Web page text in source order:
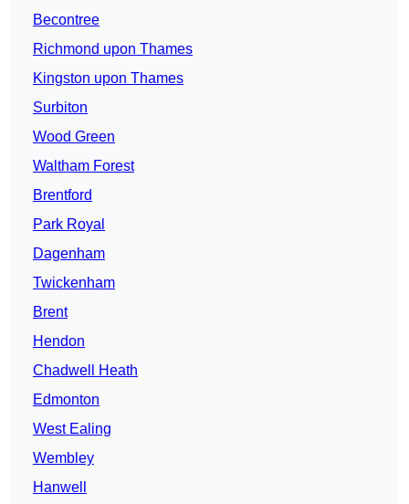
Becontree
Richmond upon Thames
Kingston upon Thames
Surbiton
Wood Green
Waltham Forest
Brentford
Park Royal
Dagenham
Twickenham
Brent
Hendon
Chadwell Heath
Edmonton
West Ealing
Wembley
Hanwell